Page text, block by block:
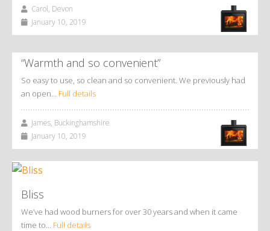
Carol, Devon
January 10, 2019
“Warmth and so convenient”
So easy to use, so clean and so convenient. We previously had
an open… Full details
James, Buckinghamshire
January 10, 2019
Bliss
We’ve had wood burners for over 30 years and when it came
time to… Full details